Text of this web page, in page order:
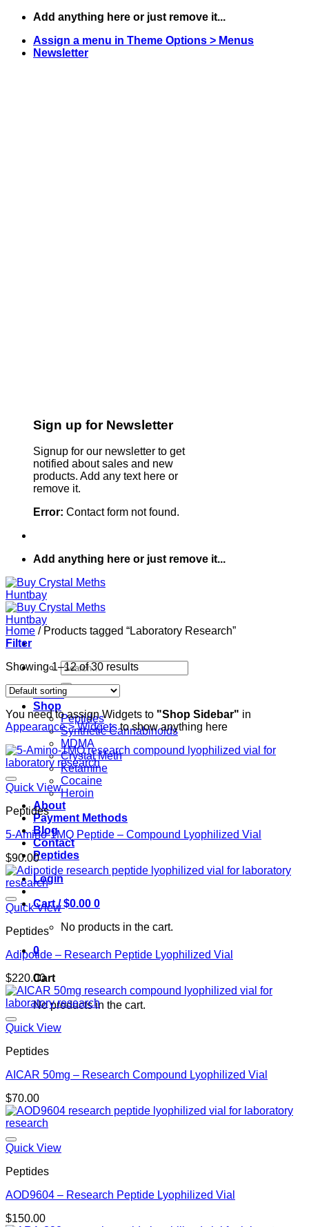
Skip
content
Add anything here or just remove it...
Assign a menu in Theme Options > Menus
Newsletter
Sign up for Newsletter
Signup for our newsletter to get
notified about sales and new
products. Add any text here or
remove it.
Error: Contact form not found.
Add anything here or just remove it...
Search
for:
Home
Shop
Peptides
Synthetic Cannabinoids
MDMA
Crystal Meth
Ketamine
Cocaine
Heroin
About
Payment Methods
Blog
Contact
Peptides
Login
Cart /$0.00 0
No products in the cart.
0
Cart
No products in the cart.
Home /Products tagged “Laboratory Research”
Filter
Showing 1–12 of 30 results
You need to assign Widgets to "Shop Sidebar" in
Appearance > Widgetsto show anything here
Quick View
Peptides
5-Amino-1MQ Peptide – Compound Lyophilized Vial
$90.00
Quick View
Peptides
Adipotide – Research Peptide Lyophilized Vial
$220.00
Quick View
Peptides
AICAR 50mg – Research Compound Lyophilized Vial
$70.00
Quick View
Peptides
AOD9604 – Research Peptide Lyophilized Vial
$150.00